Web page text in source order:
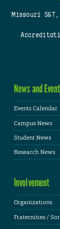
Missouri
News and
Events Calendar
Campus News
Student News
Research News
Involvement
Organizations
Fraternities /